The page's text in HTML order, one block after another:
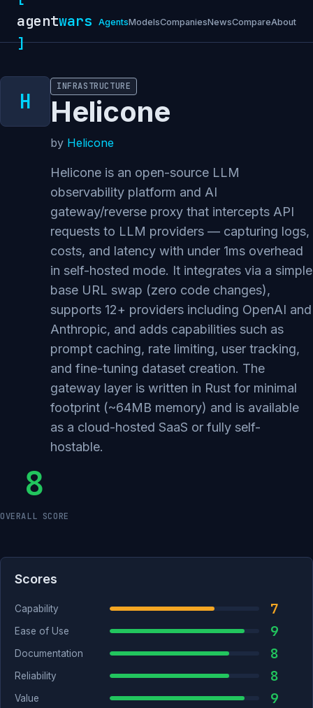
agentwars
]
AgentsModelsCompaniesNewsCompareAbout
INFRASTRUCTURE
Helicone
by Helicone
Helicone is an open-source LLM
observability platform and AI
gateway/reverse proxy that intercepts API
requests to LLM providers — capturing logs,
costs, and latency with under 1ms overhead
in self-hosted mode. It integrates via a simple
base URL swap (zero code changes),
supports 12+ providers including OpenAI and
Anthropic, and adds capabilities such as
prompt caching, rate limiting, user tracking,
and fine-tuning dataset creation. The
gateway layer is written in Rust for minimal
footprint (~64MB memory) and is available
as a cloud-hosted SaaS or fully self-
hostable.
8
OVERALL SCORE
Scores
Capability 7
Ease of Use 9
Documentation 8
Reliability 8
Value 9